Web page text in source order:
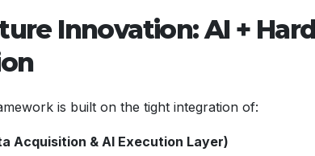
Innovation: AI +
is built on the tight integration of:
Acquisition & AI Execution Layer)